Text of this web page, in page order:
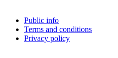
Public info
Terms and conditions
Privacy policy